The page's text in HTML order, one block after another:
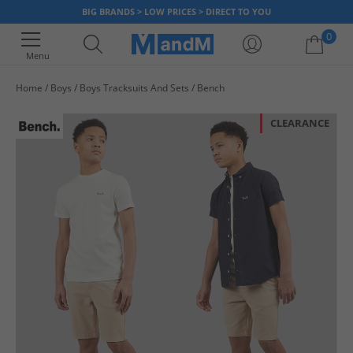
BIG BRANDS > LOW PRICES > DIRECT TO YOU
Menu
0
Home Boys Boys Tracksuits And Sets Bench
CLEARANCE